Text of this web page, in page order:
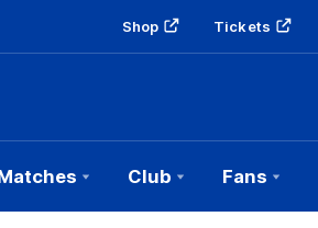
Shop Tickets
Club Fans